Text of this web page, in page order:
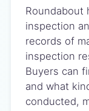
Roundabout
inspection
records of
inspection
Buyers can
and what
conducted,